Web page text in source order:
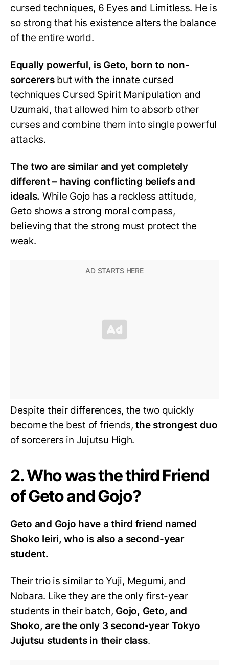
cursed techniques, 6 Eyes and Limitless. He is
so strong that his existence alters the balance
of the entire world.
Equally powerful, is Geto, born to non-
sorcerersbut with the innate cursed
techniques Cursed Spirit Manipulation and
Uzumaki, that allowed him to absorb other
curses and combine them into single powerful
attacks.
The two are similar and yet completely
different – having conflicting beliefs and
ideals. While Gojo has a reckless attitude,
Geto shows a strong moral compass,
believing that the strong must protect the
weak.
Despite their differences, the two quickly
become the best of friends,the strongest duo
of sorcerers in Jujutsu High.
2. Who was the third Friend
of Geto and Gojo?
Geto and Gojo have a third friend named
Shoko Ieiri, who is also a second-year
student.
Their trio is similar to Yuji, Megumi, and
Nobara. Like they are the only first-year
students in their batch, Gojo, Geto, and
Shoko, are the only 3 second-year Tokyo
Jujutsu students in their class.